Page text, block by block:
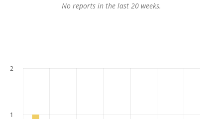
No reports in the last 20 weeks.
1
2